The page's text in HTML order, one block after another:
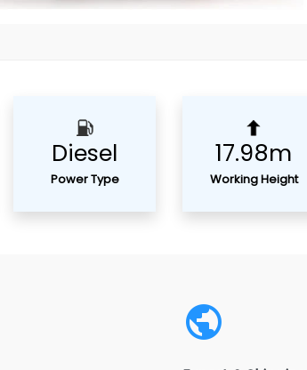
Diesel
Power Type
17.98m
Working Height